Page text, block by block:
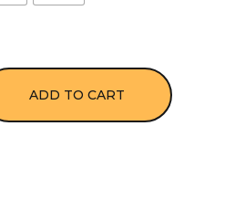
ADD TO CART